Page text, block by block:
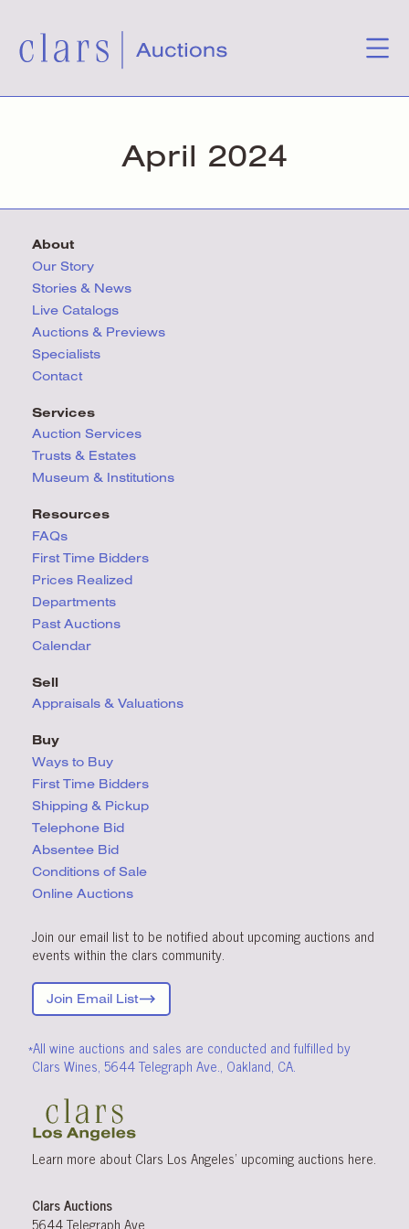
April 2024
About
Our Story
Stories & News
Live Catalogs
Auctions & Previews
Specialists
Contact
Services
Auction Services
Trusts & Estates
Museum & Institutions
Resources
FAQs
First Time Bidders
Prices Realized
Departments
Past Auctions
Calendar
Sell
Appraisals & Valuations
Buy
Ways to Buy
First Time Bidders
Shipping & Pickup
Telephone Bid
Absentee Bid
Conditions of Sale
Online Auctions
Join our email list to be notified about upcoming auctions and
events within the clars community.
Join Email List
*All wine auctions and sales are conducted and fulfilled by
Clars Wines, 5644 Telegraph Ave., Oakland, CA.
Learn more about Clars Los Angeles’ upcoming auctions here.
Clars Auctions
5644 Telegraph Ave.